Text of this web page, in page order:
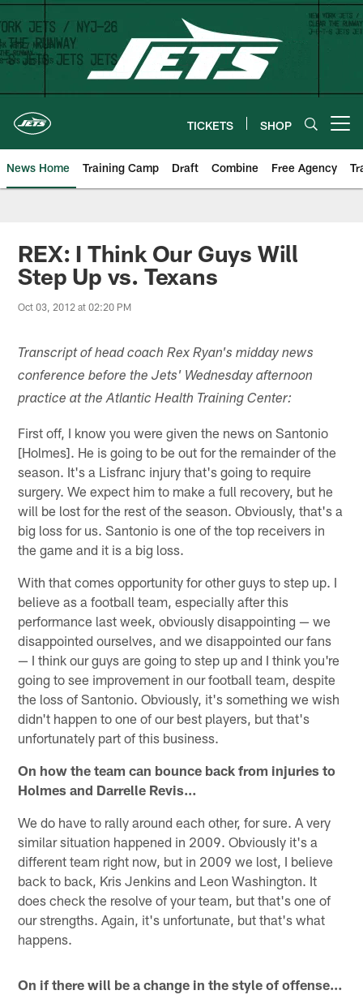
Skip
to
main
content
TICKETS SHOP
News Home Training Camp Draft Combine Free Agency
REX: I Think Our Guys Will
Step Up vs. Texans
Oct 03, 2012 at 02:20 PM
Transcript of head coach Rex Ryan's midday news
conference before the Jets' Wednesday afternoon
practice at the Atlantic Health Training Center:
First off, I know you were given the news on Santonio
[Holmes]. He is going to be out for the remainder of the
season. It's a Lisfranc injury that's going to require
surgery. We expect him to make a full recovery, but he
will be lost for the rest of the season. Obviously, that's a
big loss for us. Santonio is one of the top receivers in
the game and it is a big loss.
With that comes opportunity for other guys to step up. I
believe as a football team, especially after this
performance last week, obviously disappointing — we
disappointed ourselves, and we disappointed our fans
— I think our guys are going to step up and I think you're
going to see improvement in our football team, despite
the loss of Santonio. Obviously, it's something we wish
didn't happen to one of our best players, but that's
unfortunately part of this business.
On how the team can bounce back from injuries to
Holmes and Darrelle Revis…
We do have to rally around each other, for sure. A very
similar situation happened in 2009. Obviously it's a
different team right now, but in 2009 we lost, I believe
back to back, Kris Jenkins and Leon Washington. It
does check the resolve of your team, but that's one of
our strengths. Again, it's unfortunate, but that's what
happens.
On if there will be a change in the style of offense…